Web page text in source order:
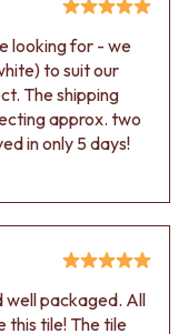
looking for - we
to suit our
The shipping
approx. two
in only 5 days!
well packaged. All
this tile! The tile